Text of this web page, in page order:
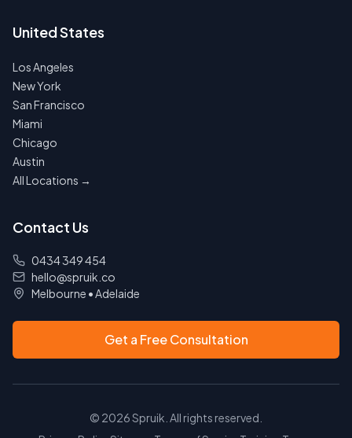
United States
Los Angeles
New York
San Francisco
Miami
Chicago
Austin
All Locations →
Contact Us
0434 349 454
hello@spruik.co
Melbourne •Adelaide
Get a Free Consultation
© 2026Spruik. All rights reserved.